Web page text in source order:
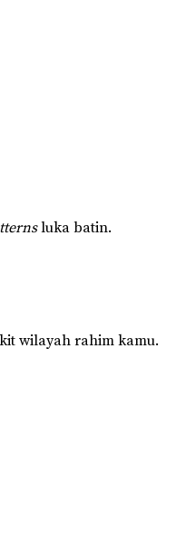
luka batin.
wilayah rahim kamu.